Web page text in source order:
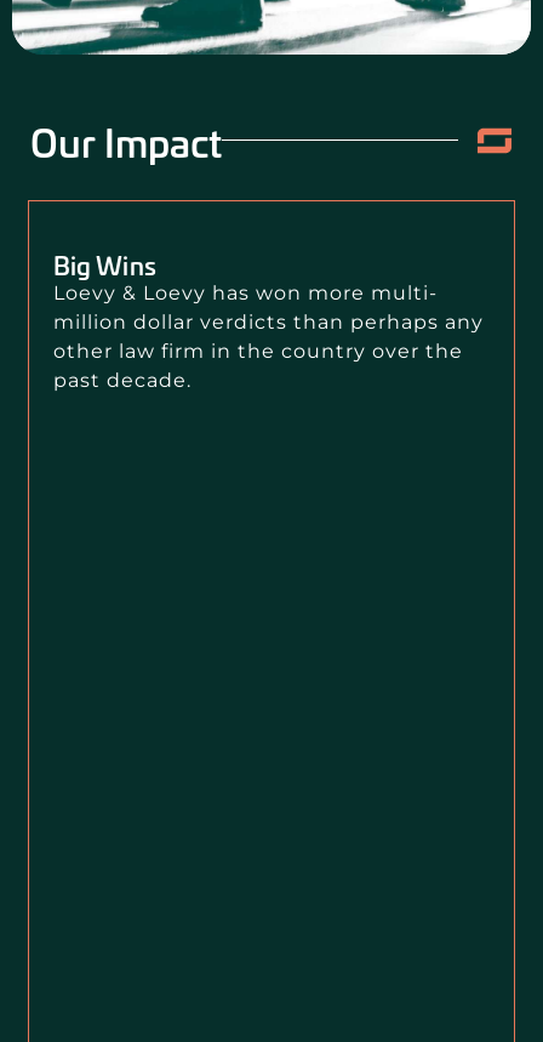
Our Impact
Big Wins
Loevy & Loevy has won more multi-
million dollar verdicts than perhaps any
other law firm in the country over the
past decade.